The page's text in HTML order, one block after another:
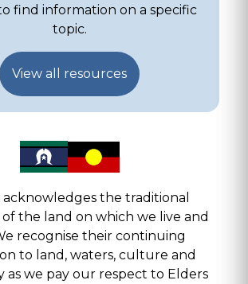
find information on a specific
topic.
View all resources
acknowledges the traditional
the land on which we live and
recognise their continuing
to land, waters, culture and
as we pay our respect to Elders